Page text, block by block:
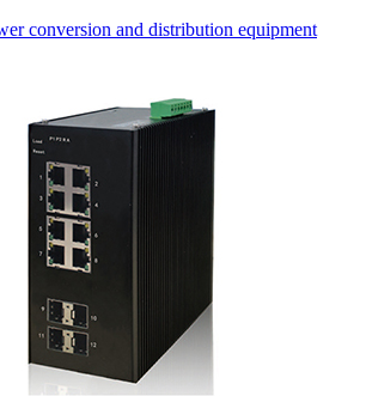
conversion and distribution equipment